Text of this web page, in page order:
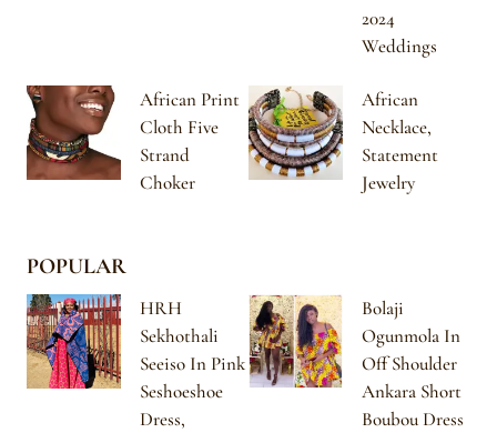
2024
Weddings
African Print
Cloth Five
Strand
Choker
African
Necklace,
Statement
Jewelry
POPULAR
HRH
Sekhothali
Seeiso In Pink
Seshoeshoe
Dress,
Bolaji
Ogunmola In
Off Shoulder
Ankara Short
Boubou Dress